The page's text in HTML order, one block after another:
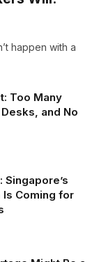
happen with a
Too Many
and No
Singapore’s
Is Coming for